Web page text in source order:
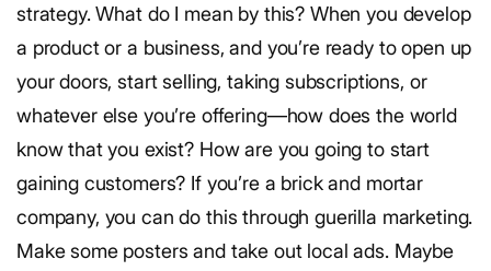
strategy. What do I mean by this? When you develop
a product or a business, and you’re ready to open up
your doors, start selling, taking subscriptions, or
whatever else you’re offering—how does the world
know that you exist? How are you going to start
gaining customers? If you’re a brick and mortar
company, you can do this through guerilla marketing.
Make some posters and take out local ads. Maybe